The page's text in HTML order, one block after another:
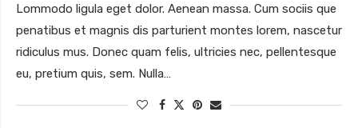
Lommodo ligula eget dolor. Aenean massa. Cum sociis que
penatibus et magnis dis parturient montes lorem, nascetur
ridiculus mus. Donec quam felis, ultricies nec, pellentesque
eu, pretium quis, sem. Nulla…